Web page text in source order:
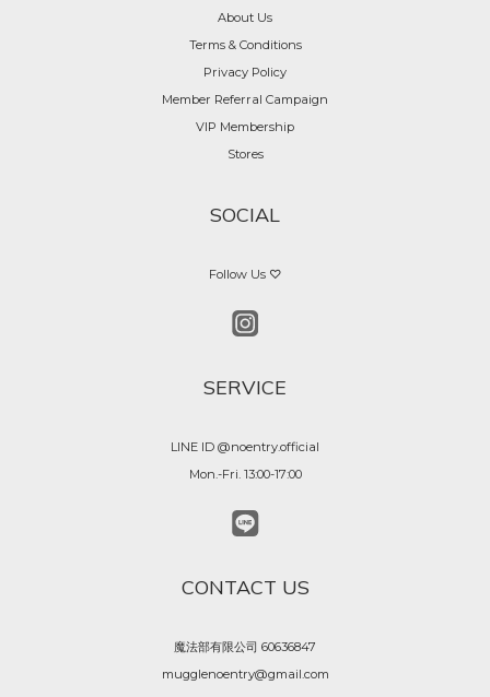
About Us
Terms & Conditions
Privacy Policy
Member Referral Campaign
VIP Membership
Stores
SOCIAL
Follow Us ♡
SERVICE
LINE ID @noentry.official
Mon.-Fri. 13:00-17:00
CONTACT US
魔法部有限公司 60636847
mugglenoentry@gmail.com